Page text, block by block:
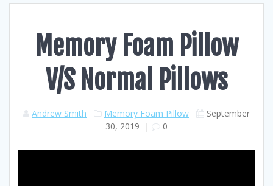
Memory Foam Pillow
V/S Normal Pillows
Andrew Smith Memory Foam Pillow
September
30, 2019 | 0